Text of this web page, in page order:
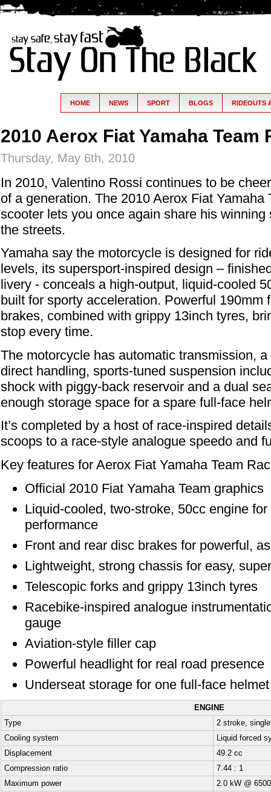
HOME NEWS SPORT BLOGS RIDEOUTS
2010 Aerox Fiat Yamaha Team
Thursday, May 6th, 2010
In 2010, Valentino Rossi continues to be
of a generation. The 2010 Aerox Fiat Yamaha
scooter lets you once again share his
the streets.
Yamaha say the motorcycle is designed for
levels, its supersport-inspired design –
livery - conceals a high-output, liquid-cooled
built for sporty acceleration. Powerful 190mm
brakes, combined with grippy 13inch tyres,
stop every time.
The motorcycle has automatic transmission,
direct handling, sports-tuned suspension
shock with piggy-back reservoir and a dual
enough storage space for a spare full-face
It’s completed by a host of race-inspired
scoops to a race-style analogue speedo and
Key features for Aerox Fiat Yamaha Team
Official 2010 Fiat Yamaha Team graphics
Liquid-cooled, two-stroke, 50cc engine
performance
Front and rear disc brakes for powerful,
Lightweight, strong chassis for easy,
Telescopic forks and grippy 13inch tyres
Racebike-inspired analogue
gauge
Aviation-style filler cap
Powerful headlight for real road presence
Underseat storage for one full-face helmet
ENGINE
Type
2 stroke,
Cooling system
Liquid forced
Displacement
49.2 cc
Compression ratio
7.44 : 1
Maximum power
2.0 kW @